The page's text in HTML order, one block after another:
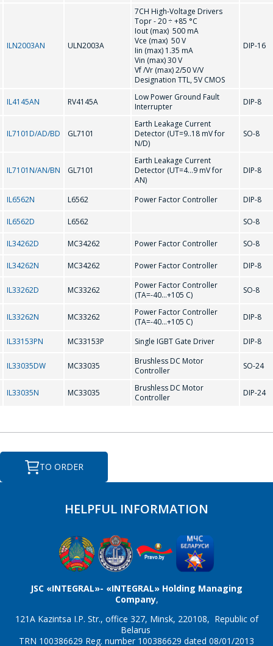
ILN2003AN ULN2003A
7CH High-Voltage Drivers
Topr - 20 ÷ +85 °С
Iout (max) 500 mA
Vce (max) 50 V
Iin (max) 1.35 mA
Vin (max) 30 V
Vf /Vr (max) 2/50 V/V
Designation TTL, 5V CMOS
DIP-16
IL4145AN RV4145A
Low Power Ground Fault
Interrupter
DIP-8
IL7101D/AD/BD GL7101
Earth Leakage Current
Detector (UT=9..18 mV for
N/D)
SO-8
IL7101N/AN/BN GL7101
Earth Leakage Current
Detector (UT=4...9 mV for
AN)
DIP-8
IL6562N L6562 Power Factor Controller DIP-8
IL6562D L6562 SO-8
IL34262D MC34262 Power Factor Controller SO-8
IL34262N MC34262 Power Factor Controller DIP-8
IL33262D MC33262
Power Factor Controller
(TA=-40...+105 C)
SO-8
IL33262N MC33262
Power Factor Controller
(TA=-40...+105 C)
DIP-8
IL33153PN MC33153P Single IGBT Gate Driver DIP-8
IL33035DW MC33035
Brushless DC Motor
Controller
SO-24
IL33035N MC33035
Brushless DC Motor
Controller
DIP-24
TO ORDER
HELPFUL INFORMATION
JSC «INTEGRAL»- «INTEGRAL» Holding Managing
Company,
121A Kazintsa I.P. Str., office 327, Minsk, 220108, Republic of
Belarus
TRN 100386629 Reg. number 100386629 dated 08/01/2013
Interested product/service
Message